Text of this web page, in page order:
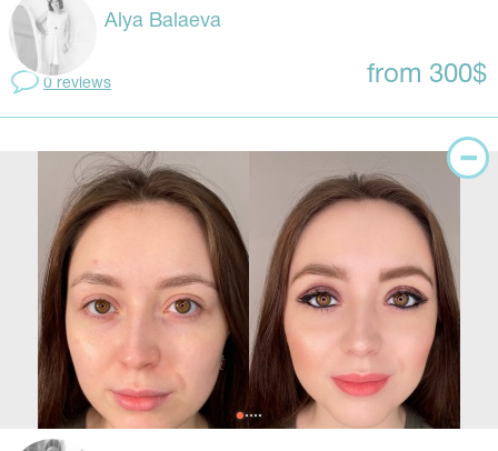
Alya Balaeva
0 reviews from 300$